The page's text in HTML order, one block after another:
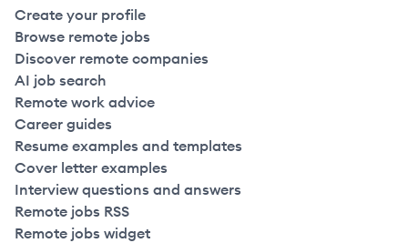
Create your profile
Browse remote jobs
Discover remote companies
AI job search
Remote work advice
Career guides
Resume examples and templates
Cover letter examples
Interview questions and answers
Remote jobs RSS
Remote jobs widget